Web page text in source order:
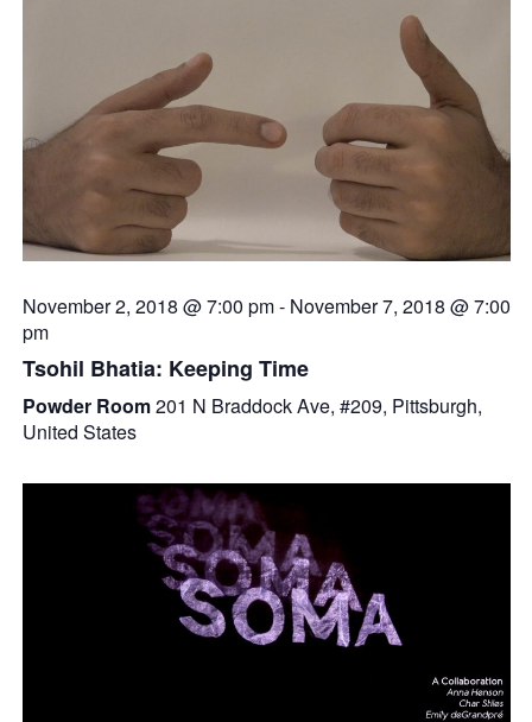
November 2, 2018 @ 7:00 pm- November 7, 2018 @ 7:00
pm
Tsohil Bhatia: Keeping Time
Powder Room201 N Braddock Ave, #209, Pittsburgh,
United States